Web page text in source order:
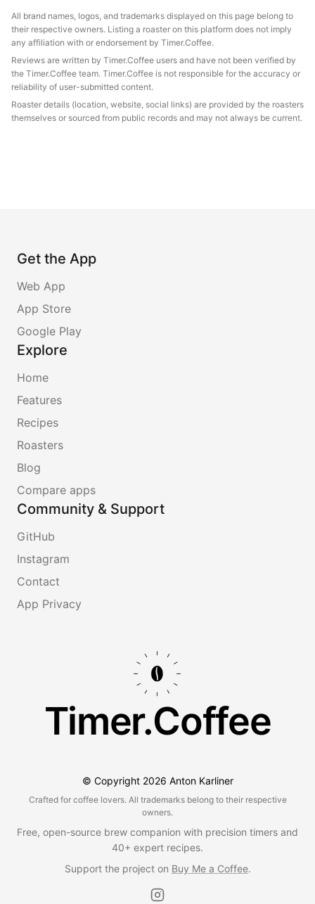
All brand names, logos, and trademarks displayed on this page belong to
their respective owners. Listing a roaster on this platform does not imply
any affiliation with or endorsement by Timer.Coffee.
Reviews are written by Timer.Coffee users and have not been verified by
the Timer.Coffee team. Timer.Coffee is not responsible for the accuracy or
reliability of user-submitted content.
Roaster details (location, website, social links) are provided by the roasters
themselves or sourced from public records and may not always be current.
Get the App
Web App
App Store
Google Play
Explore
Home
Features
Recipes
Roasters
Blog
Compare apps
Community & Support
GitHub
Instagram
Contact
App Privacy
Timer.Coffee
© Copyright 2026 Anton Karliner
Crafted for coffee lovers. All trademarks belong to their respective
owners.
Free, open-source brew companion with precision timers and
40+ expert recipes.
Support the project on Buy Me a Coffee.